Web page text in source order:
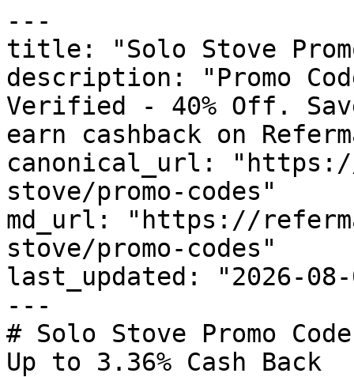
---
title: "Solo Stove
description: "Promo
Verified - 40% Off.
earn cashback on
canonical_url:
stove/promo-codes"
md_url: "https://
stove/promo-codes"
last_updated: "2026-08-
---
# Solo Stove Promo
Up to 3.36% Cash Back